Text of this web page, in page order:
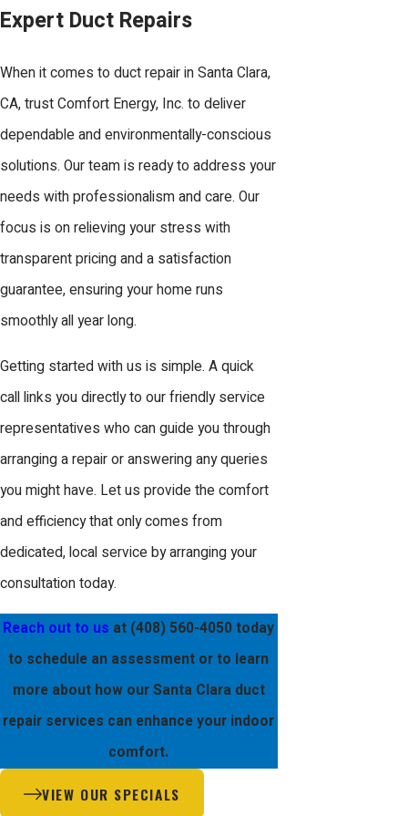
conditions, such as construction
compromise duct integrity, which we
address proactively in our repair
services.
How Quickly Can You
Respond to Duct Repair
Needs?
At Comfort Energy, Inc., we prioritize
fast response times for duct repairs
to minimize disruption to your comfort.
Our 24/7 availability ensures we can
address emergencies at any time,
providing peace of mind to our Santa
Clara clients.
With strategically located response
teams, we are equipped to handle
duct repair emergencies within Santa
Clara swiftly. This immediate access
means less downtime and quicker
resolution, ensuring that your living
environment remains comfortable. Our
comprehensive service model means
every call is answered promptly, and
each repair team arrives fully prepared
Expert Duct Repairs
When it comes to duct repair in Santa Clara,
CA, trust Comfort Energy, Inc. to deliver
dependable and environmentally-conscious
solutions. Our team is ready to address your
needs with professionalism and care. Our
focus is on relieving your stress with
transparent pricing and a satisfaction
guarantee, ensuring your home runs
smoothly all year long.
Getting started with us is simple. A quick
call links you directly to our friendly service
representatives who can guide you through
arranging a repair or answering any queries
you might have. Let us provide the comfort
and efficiency that only comes from
dedicated, local service by arranging your
consultation today.
Reach out to us at (408) 560-4050today
to schedule an assessment or to learn
more about how our Santa Clara duct
repair services can enhance your indoor
comfort.
VIEW OUR SPECIALS